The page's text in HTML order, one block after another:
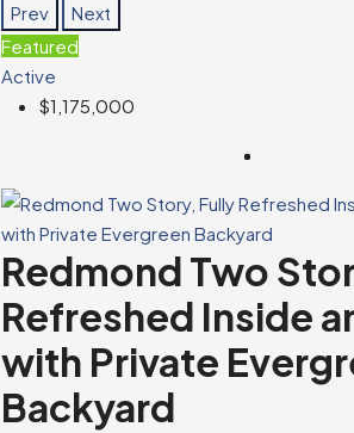
Prev
Next
Featured
Active
$1,175,000
Redmond Two
Refreshed Inside
with Private
Backyard